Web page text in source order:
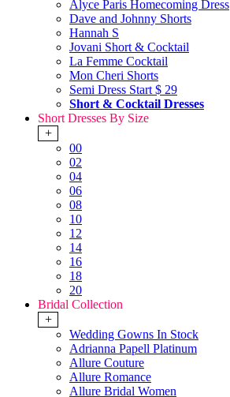
Alyce Paris Homecoming Dress
Dave and Johnny Shorts
Hannah S
Jovani Short & Cocktail
La Femme Cocktail
Mon Cheri Shorts
Semi Dress Start $ 29
Short & Cocktail Dresses
Short Dresses By Size
+
00
02
04
06
08
10
12
14
16
18
20
Bridal Collection
+
Wedding Gowns In Stock
Adrianna Papell Platinum
Allure Couture
Allure Romance
Allure Bridal Women